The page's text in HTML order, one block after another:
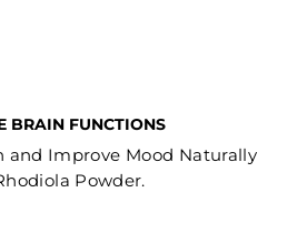
BRAIN FUNCTIONS
and Improve Mood Naturally
Powder.